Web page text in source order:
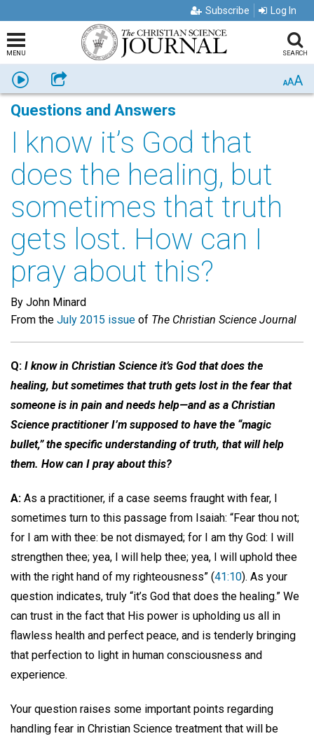
Subscribe Log In
MENU SEARCH
Listen Share AAA
Questions and Answers
I know it’s God that
does the healing, but
sometimes that truth
gets lost. How can I
pray about this?
By John Minard
From the July 2015 issue of The Christian Science Journal
Q: I know in Christian Science it’s God that does the
healing, but sometimes that truth gets lost in the fear that
someone is in pain and needs help—and as a Christian
Science practitioner I’m supposed to have the “magic
bullet,” the specific understanding of truth, that will help
them. How can I pray about this?
A: As a practitioner, if a case seems fraught with fear, I
sometimes turn to this passage from Isaiah: “Fear thou not;
for I am with thee: be not dismayed; for I am thy God: I will
strengthen thee; yea, I will help thee; yea, I will uphold thee
with the right hand of my righteousness” (41:10). As your
question indicates, truly “it’s God that does the healing.” We
can trust in the fact that His power is upholding us all in
flawless health and perfect peace, and is tenderly bringing
that perfection to light in human consciousness and
experience.
Your question raises some important points regarding
handling fear in Christian Science treatment that will be